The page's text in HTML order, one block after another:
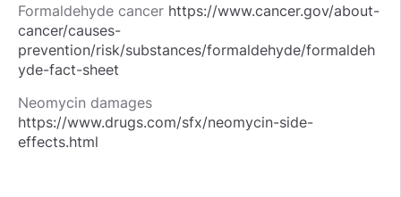
Formaldehyde cancer https://www.cancer.gov/about-
cancer/causes-
prevention/risk/substances/formaldehyde/formaldeh
yde-fact-sheet
Neomycin damages
https://www.drugs.com/sfx/neomycin-side-
effects.html